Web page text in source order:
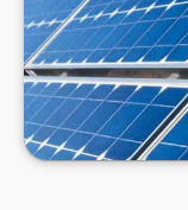
of this
understand
rewards of hiring
installing